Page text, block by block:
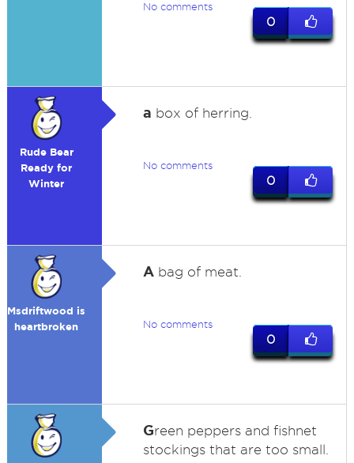
No comments
0
Rude Bear
Ready for
Winter
a box of herring.
No comments
0
Msdriftwood is
heartbroken
Abag of meat.
No comments
0
Green peppers and fishnet
stockings that are too small.